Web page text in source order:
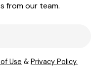
from our team.
Use & Privacy Policy.